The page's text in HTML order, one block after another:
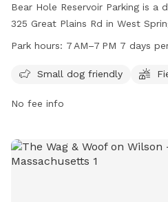
Bear Hole Reservoir Parking is
325 Great Plains Rd in West
features a field and trail for
convenient spot for a day out
enjoyable environment for dogs
Park hours: 7 AM–7 PM 7 days
Small dog friendly
No fee info